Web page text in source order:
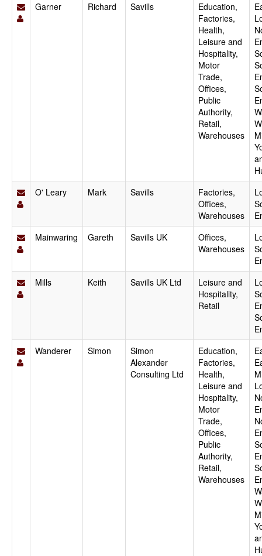
Garner Richard Savills
Education,
Factories,
Health,
Leisure and
Hospitality,
Motor
Trade,
Offices,
Public
Authority,
Retail,
Warehouses
O' Leary
Mark Savills
Factories,
Offices,
Warehouses
Mainwaring
Gareth Savills UK
Offices,
Warehouses
Mills
Keith Savills UK Ltd
Leisure and
Hospitality,
Retail
Wanderer
Simon
Simon
Alexander
Consulting Ltd
Education,
Factories,
Health,
Leisure and
Hospitality,
Motor
Trade,
Offices,
Public
Authority,
Retail,
Warehouses